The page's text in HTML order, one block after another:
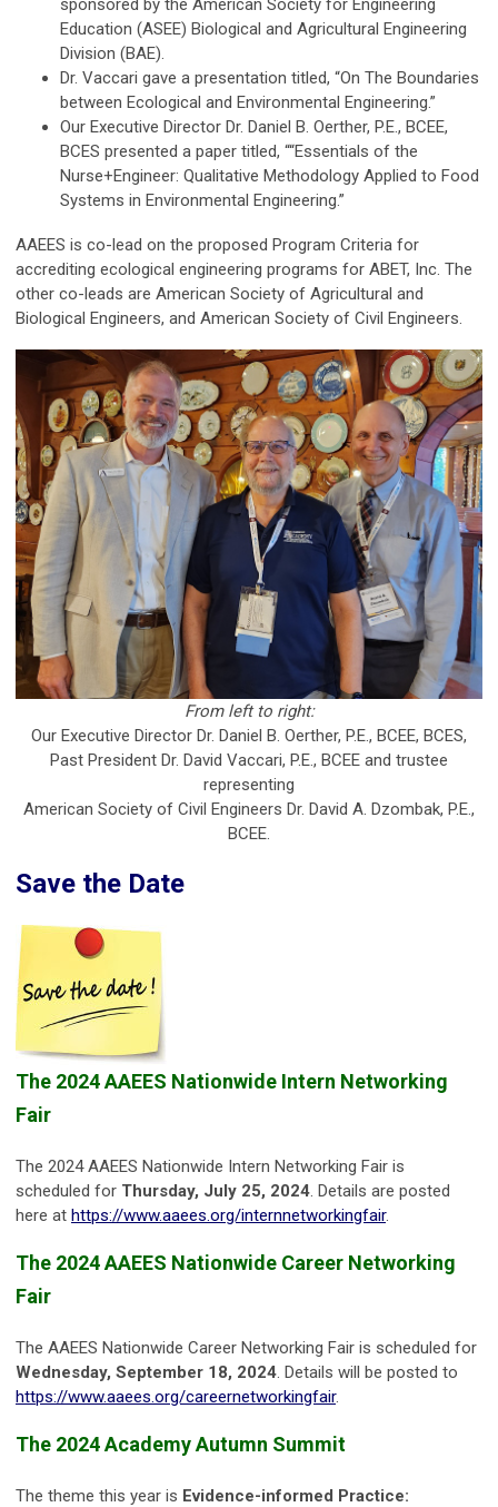
sponsored by the American Society for Engineering
Education (ASEE) Biological and Agricultural Engineering
Division (BAE).
Dr. Vaccari gave a presentation titled, “On The Boundaries
between Ecological and Environmental Engineering.”
Our Executive Director Dr. Daniel B. Oerther, P.E., BCEE,
BCES presented a paper titled, ““Essentials of the
Nurse+Engineer: Qualitative Methodology Applied to Food
Systems in Environmental Engineering.”
AAEES is co-lead on the proposed Program Criteria for
accrediting ecological engineering programs for ABET, Inc. The
other co-leads are American Society of Agricultural and
Biological Engineers, and American Society of Civil Engineers.
From left to right:
Our Executive Director Dr. Daniel B. Oerther, P.E., BCEE, BCES,
Past President Dr. David Vaccari, P.E., BCEE and trustee
representing
American Society of Civil Engineers Dr. David A. Dzombak, P.E.,
BCEE.
Save the Date
The 2024 AAEES Nationwide Intern Networking
Fair
The 2024 AAEES Nationwide Intern Networking Fair is
scheduled for Thursday, July 25, 2024. Details are posted
here at https://www.aaees.org/internnetworkingfair.
The 2024 AAEES Nationwide Career Networking
Fair
The AAEES Nationwide Career Networking Fair is scheduled for
Wednesday, September 18, 2024. Details will be posted to
https://www.aaees.org/careernetworkingfair.
The 2024 Academy Autumn Summit
The theme this year is Evidence-informed Practice: